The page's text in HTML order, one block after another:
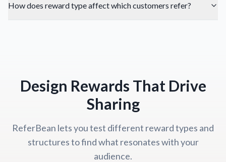
How does reward type affect which customers refer?
Design Rewards That Drive
Sharing
ReferBean lets you test different reward types and
structures to find what resonates with your
audience.